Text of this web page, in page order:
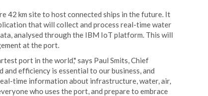
42 km site to host connected ships in the future. It
that will collect and process real-time water
analysed through the IBM IoT platform. This will
at the port.
port in the world," says Paul Smits, Chief
efficiency is essential to our business, and
time information about infrastructure, water, air,
who uses the port, and prepare to embrace